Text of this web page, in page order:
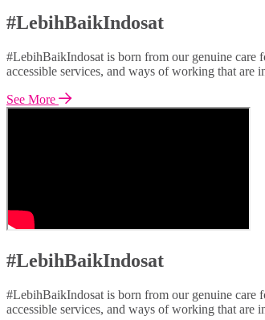
#LebihBaikIndosat
#LebihBaikIndosat is born from our genuine care
accessible services, and ways of working that are
See More
#LebihBaikIndosat
#LebihBaikIndosat is born from our genuine care
accessible services, and ways of working that are